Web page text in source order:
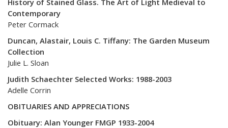
History of Stained Glass. The Art of Light Medieval to
Contemporary
Peter Cormack
Duncan, Alastair, Louis C. Tiffany: The Garden Museum
Collection
Julie L. Sloan
Judith Schaechter Selected Works: 1988-2003
Adelle Corrin
OBITUARIES AND APPRECIATIONS
Obituary: Alan Younger FMGP 1933-2004